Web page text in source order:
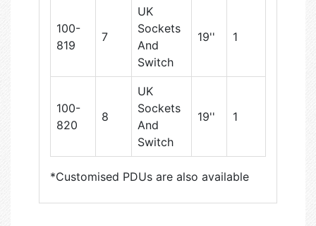
100-
819
7
UK
Sockets
And
Switch
19'' 1
100-
820
8
UK
Sockets
And
Switch
19'' 1
*Customised PDUs are also available